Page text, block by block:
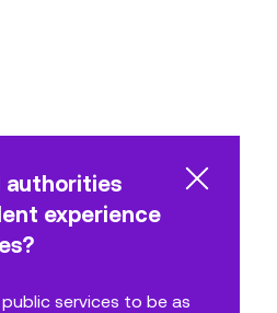
authorities
experience
services to be as